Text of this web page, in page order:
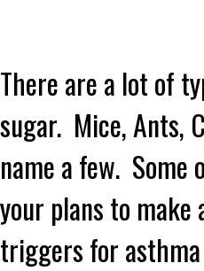
There are a lot of
sugar. Mice, Ants,
name a few.
your plans to make
triggers for